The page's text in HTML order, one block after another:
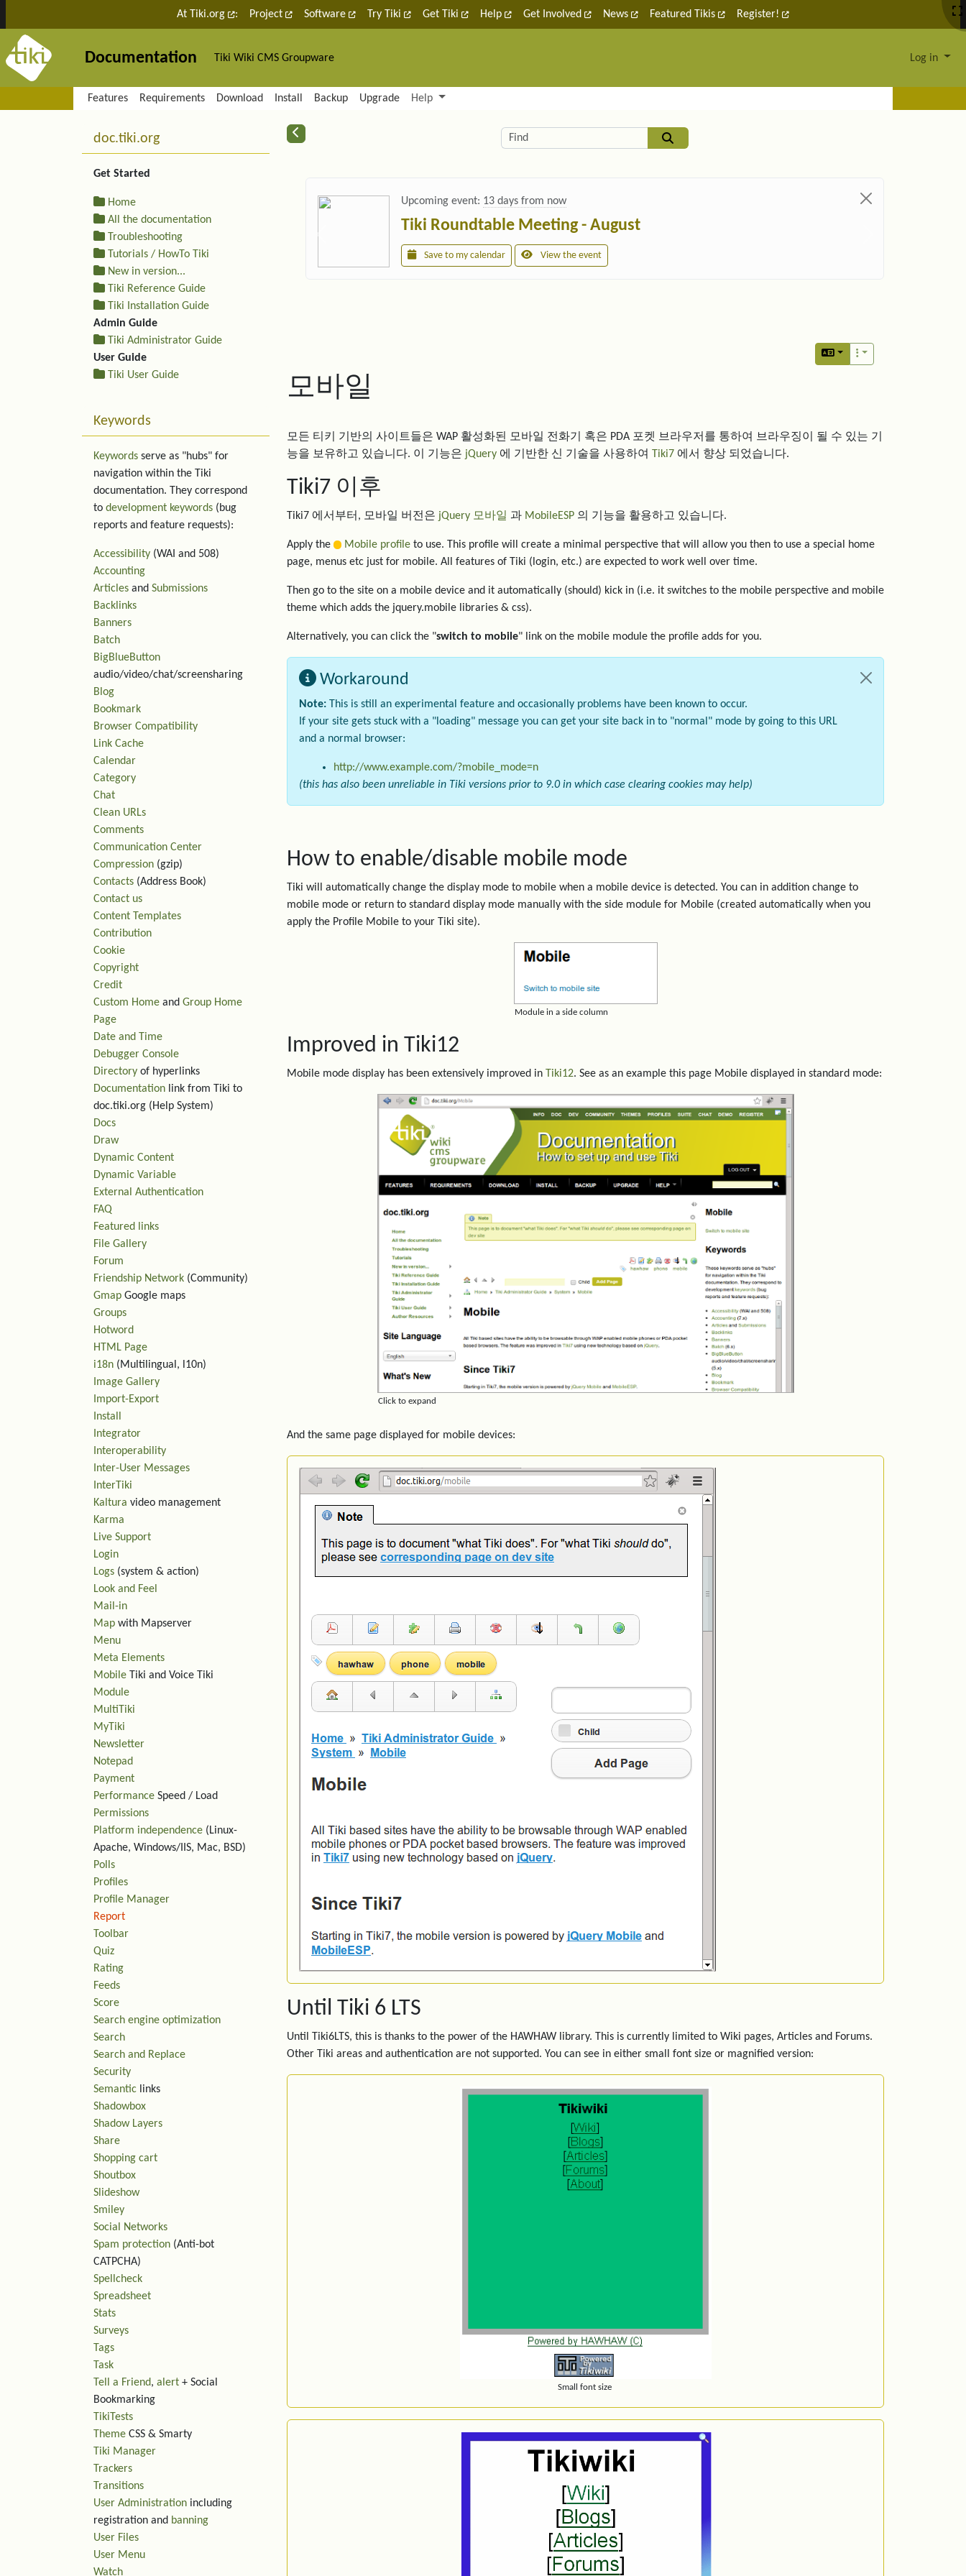
Site identity, navigation, etc.
At Tiki.org : Project Software Try Tiki Get Tiki Help Get Involved News Featured Tikis Register!
Documentation Tiki Wiki CMS Groupware Log in
Navigation and related functionality and content
Features Requirements Download Install Backup Upgrade Help
Related content Find
Upcoming event: 13 days from now
Tiki Roundtable Meeting - August
Save to my calendar View the event
모바일
모든 티키 기반의 사이트들은 WAP 활성화된 모바일 전화기 혹은 PDA 포켓 브라우저를 통하여 브라우징이 될 수 있는 기
능을 보유하고 있습니다. 이 기능은 jQuery 에 기반한 신 기술을 사용하여 Tiki7 에서 향상 되었습니다.
Tiki7 이후
Tiki7 에서부터, 모바일 버전은 jQuery 모바일 과 MobileESP 의 기능을 활용하고 있습니다.
Apply the Mobile profileto use. This profile will create a minimal perspective that will allow you then to use a special home
page, menus etc just for mobile. All features of Tiki (login, etc.) are expected to work well over time.
Then go to the site on a mobile device and it automatically (should) kick in (i.e. it switches to the mobile perspective and mobile
theme which adds the jquery.mobile libraries & css).
Alternatively, you can click the "switch to mobile" link on the mobile module the profile adds for you.
Workaround
Note: This is still an experimental feature and occasionally problems have been known to occur.
If your site gets stuck with a "loading" message you can get your site back in to "normal" mode by going to this URL
and a normal browser:
http://www.example.com/?mobile_mode=n
(this has also been unreliable in Tiki versions prior to 9.0 in which case clearing cookies may help)
How to enable/disable mobile mode
Tiki will automatically change the display mode to mobile when a mobile device is detected. You can in addition change to
mobile mode or return to standard display mode manually with the side module for Mobile (created automatically when you
apply the Profile Mobile to your Tiki site).
Module in a side column
Improved in Tiki12
Mobile mode display has been extensively improved in Tiki12. See as an example this page Mobile displayed in standard mode:
Click to expand
And the same page displayed for mobile devices:
Until Tiki 6 LTS
Until Tiki6LTS, this is thanks to the power of the HAWHAW library. This is currently limited to Wiki pages, Articles and Forums.
Other Tiki areas and authentication are not supported. You can see in either small font size or magnified version:
Small font size
More content and functionality (left side)
doc.tiki.org
Get Started
Home
All the documentation
Troubleshooting
Tutorials / HowTo Tiki
New in version...
Tiki Reference Guide
Tiki Installation Guide
Admin Guide
Tiki Administrator Guide
User Guide
Tiki User Guide
Keywords
Keywords serve as "hubs" for
navigation within the Tiki
documentation. They correspond
to development keywords (bug
reports and feature requests):
Accessibility (WAI and 508)
Accounting
Articles and Submissions
Backlinks
Banners
Batch
BigBlueButton
audio/video/chat/screensharing
Blog
Bookmark
Browser Compatibility
Link Cache
Calendar
Category
Chat
Clean URLs
Comments
Communication Center
Compression (gzip)
Contacts (Address Book)
Contact us
Content Templates
Contribution
Cookie
Copyright
Credit
Custom Home and Group Home
Page
Date and Time
Debugger Console
Directory of hyperlinks
Documentation link from Tiki to
doc.tiki.org (Help System)
Docs
Draw
Dynamic Content
Dynamic Variable
External Authentication
FAQ
Featured links
File Gallery
Forum
Friendship Network (Community)
Gmap Google maps
Groups
Hotword
HTML Page
i18n (Multilingual, l10n)
Image Gallery
Import-Export
Install
Integrator
Interoperability
Inter-User Messages
InterTiki
Kaltura video management
Karma
Live Support
Login
Logs (system & action)
Look and Feel
Mail-in
Map with Mapserver
Menu
Meta Elements
Mobile Tiki and Voice Tiki
Module
MultiTiki
MyTiki
Newsletter
Notepad
Payment
Performance Speed / Load
Permissions
Platform independence (Linux-
Apache, Windows/IIS, Mac, BSD)
Polls
Profiles
Profile Manager
Report
Toolbar
Quiz
Rating
Feeds
Score
Search engine optimization
Search
Search and Replace
Security
Semantic links
Shadowbox
Shadow Layers
Share
Shopping cart
Shoutbox
Slideshow
Smiley
Social Networks
Spam protection (Anti-bot
CATPCHA)
Spellcheck
Spreadsheet
Stats
Surveys
Tags
Task
Tell a Friend, alert + Social
Bookmarking
TikiTests
Theme CSS & Smarty
Tiki Manager
Trackers
Transitions
User Administration including
registration and banning
User Files
User Menu
Watch